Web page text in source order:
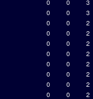
0 0
3
0 0
3
0 0
2
0 0
2
0 0
2
0 0
2
0 0
2
0 0
2
0 0
2
0 0
2